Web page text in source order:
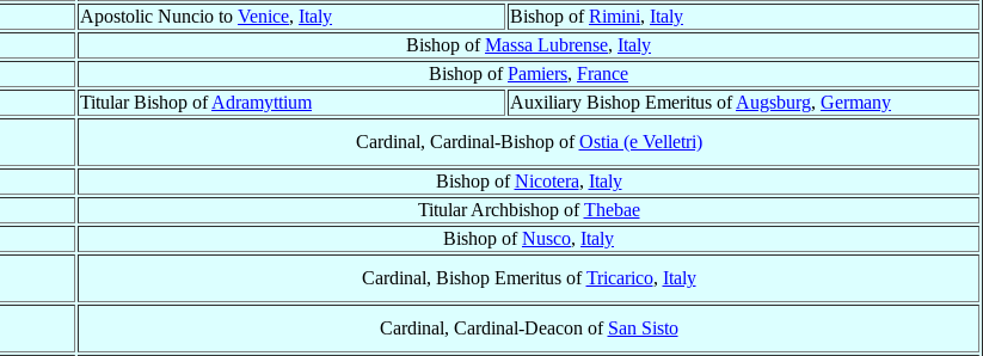
Apostolic Nuncio to Venice, Italy Bishop ofRimini, Italy
Bishop ofMassa Lubrense, Italy
Bishop ofPamiers, France
Titular Bishop ofAdramyttium Auxiliary Bishop Emeritus ofAugsburg, Germany
Cardinal, Cardinal-Bishop ofOstia (e Velletri)
Bishop ofNicotera, Italy
Titular Archbishop ofThebae
Bishop ofNusco, Italy
Cardinal, Bishop Emeritus ofTricarico, Italy
Cardinal, Cardinal-Deacon of San Sisto